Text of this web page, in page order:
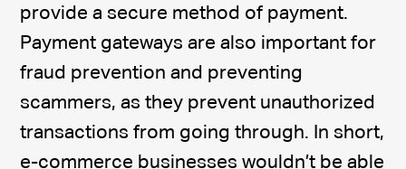
provide a secure method of payment.
Payment gateways are also important for
fraud prevention and preventing
scammers, as they prevent unauthorized
transactions from going through. In short,
e-commerce businesses wouldn’t be able